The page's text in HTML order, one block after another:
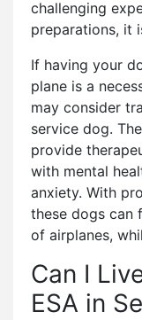
challenging
preparations, it
If having your
plane is a
may consider
service dog.
provide
with mental
anxiety. With
these dogs can
of airplanes,
Can I
ESA in